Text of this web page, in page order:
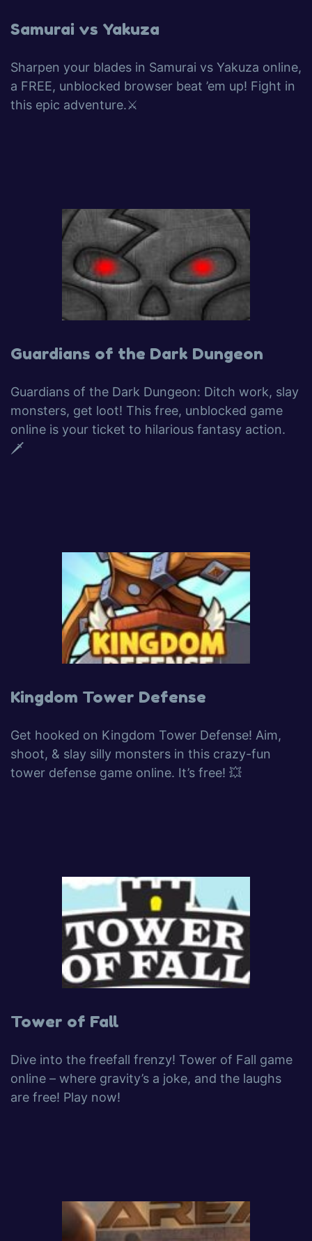
Samurai vs Yakuza
Sharpen your blades in Samurai vs Yakuza online,
a FREE, unblocked browser beat ’em up! Fight in
this epic adventure.⚔️
Guardians of the Dark Dungeon
Guardians of the Dark Dungeon: Ditch work, slay
monsters, get loot! This free, unblocked game
online is your ticket to hilarious fantasy action.
🗡️
Kingdom Tower Defense
Get hooked on Kingdom Tower Defense! Aim,
shoot, & slay silly monsters in this crazy-fun
tower defense game online. It’s free! 💥
Tower of Fall
Dive into the freefall frenzy! Tower of Fall game
online – where gravity’s a joke, and the laughs
are free! Play now!